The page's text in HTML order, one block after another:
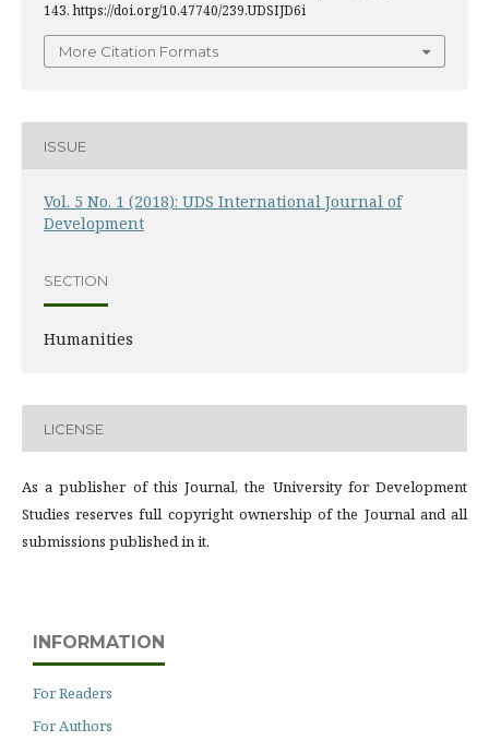
143. https://doi.org/10.47740/239.UDSIJD6i
More Citation Formats
ISSUE
Vol. 5 No. 1 (2018): UDS International Journal of
Development
SECTION
Humanities
LICENSE
As a publisher of this Journal, the University for Development
Studies reserves full copyright ownership of the Journal and all
submissions published in it.
INFORMATION
For Readers
For Authors